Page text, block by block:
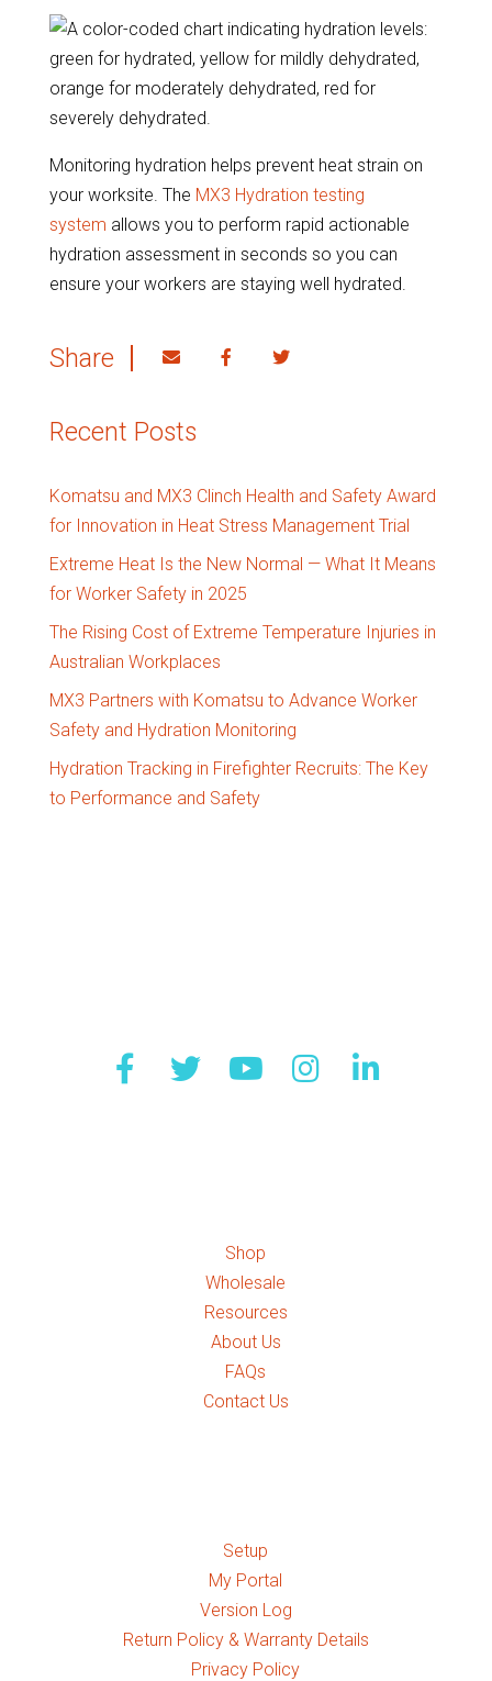
Monitoring hydration helps prevent heat strain on
your worksite. The MX3 Hydration testing
system allows you to perform rapid actionable
hydration assessment in seconds so you can
ensure your workers are staying well hydrated.
Share
Recent Posts
Komatsu and MX3 Clinch Health and Safety Award
for Innovation in Heat Stress Management Trial
Extreme Heat Is the New Normal — What It Means
for Worker Safety in 2025
The Rising Cost of Extreme Temperature Injuries in
Australian Workplaces
MX3 Partners with Komatsu to Advance Worker
Safety and Hydration Monitoring
Hydration Tracking in Firefighter Recruits: The Key
to Performance and Safety
Shop
Wholesale
Resources
About Us
FAQs
Contact Us
Setup
My Portal
Version Log
Return Policy & Warranty Details
Privacy Policy